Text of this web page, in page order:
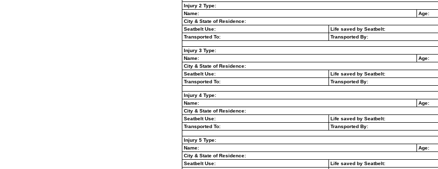
Injury 2 Type:
Name:
Age:
City & State of Residence:
Seatbelt Use:
Life saved by Seatbelt:
Transported To:
Transported By:
Injury 3 Type:
Name:
Age:
City & State of Residence:
Seatbelt Use:
Life saved by Seatbelt:
Transported To:
Transported By:
Injury 4 Type:
Name:
Age:
City & State of Residence:
Seatbelt Use:
Life saved by Seatbelt:
Transported To:
Transported By:
Injury 5 Type:
Name:
Age:
City & State of Residence:
Seatbelt Use:
Life saved by Seatbelt: